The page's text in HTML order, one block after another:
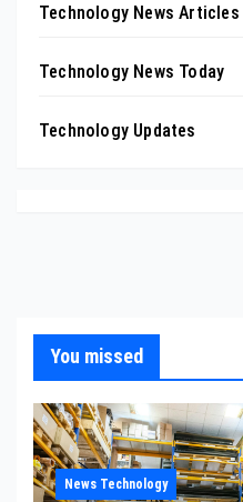
Technology News Articles
Technology News Today
Technology Updates
You missed
News Technology